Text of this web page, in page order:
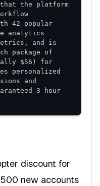
that the platform
42 popular
analytics
and is
package of
$56) for
personalized
and
3-hour
discount for
new accounts